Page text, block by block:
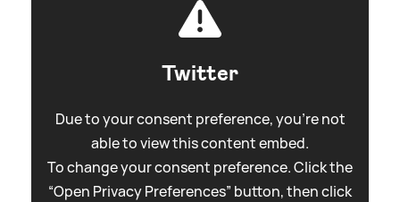
Twitter
Due to your consent preference, you're not
able to view this content embed.
To change your consent preference. Click the
“Open Privacy Preferences” button, then click